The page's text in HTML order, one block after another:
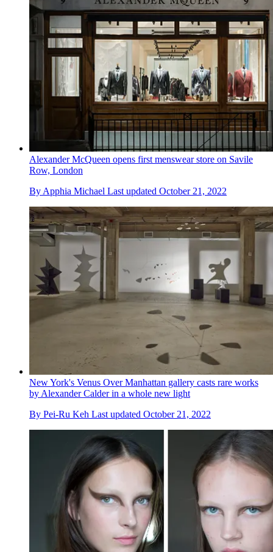
Alexander McQueen opens first menswear store on Savile
Row, London
By Apphia Michael Last updated October 21, 2022
New York's Venus Over Manhattan gallery casts rare works
by Alexander Calder in a whole new light
By Pei-Ru Keh Last updated October 21, 2022